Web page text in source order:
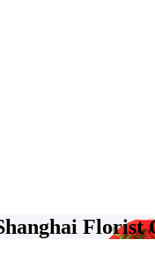
Florist